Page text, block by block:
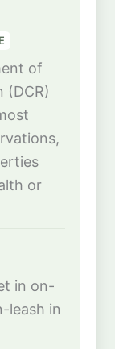
of
(DCR)
or
in on-
leash in